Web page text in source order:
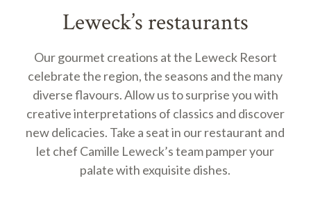
Leweck’s restaurants
Our gourmet creations at the Leweck Resort
celebrate the region, the seasons and the many
diverse flavours. Allow us to surprise you with
creative interpretations of classics and discover
new delicacies. Take a seat in our restaurant and
let chef Camille Leweck’s team pamper your
palate with exquisite dishes.